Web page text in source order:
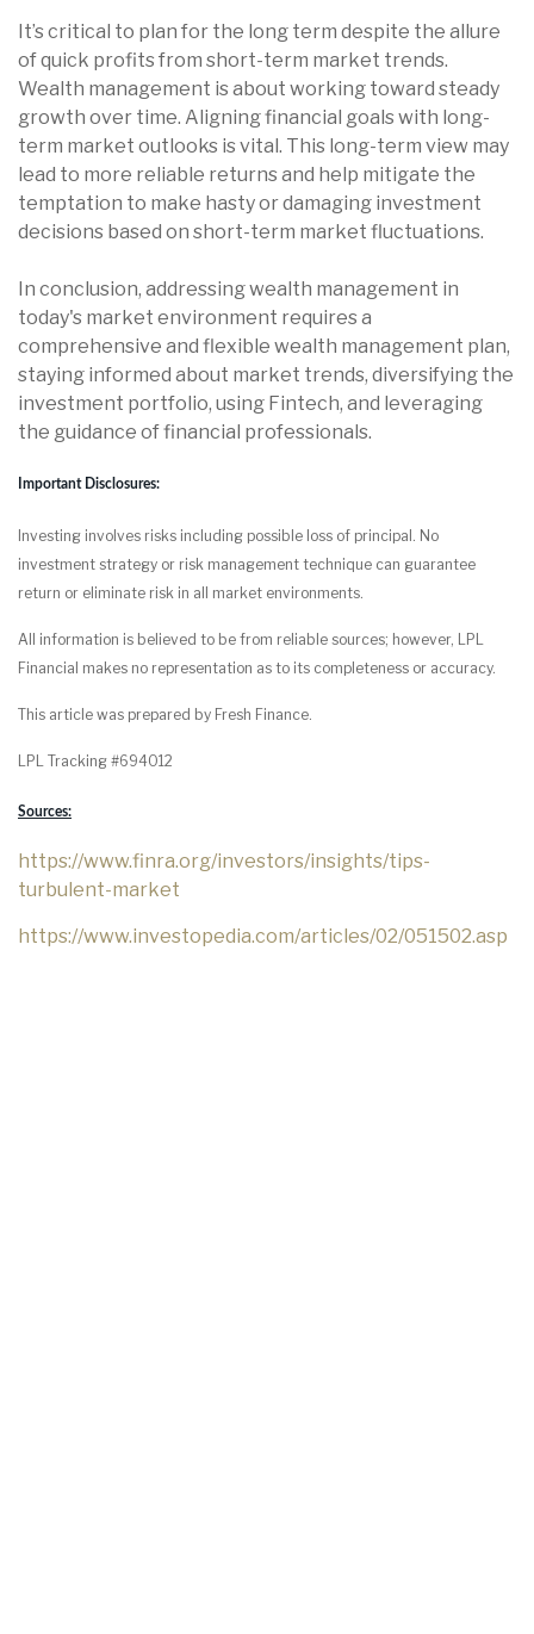
It’s critical to plan for the long term despite the allure
of quick profits from short-term market trends.
Wealth management is about working toward steady
growth over time. Aligning financial goals with long-
term market outlooks is vital. This long-term view may
lead to more reliable returns and help mitigate the
temptation to make hasty or damaging investment
decisions based on short-term market fluctuations.
In conclusion, addressing wealth management in
today's market environment requires a
comprehensive and flexible wealth management plan,
staying informed about market trends, diversifying the
investment portfolio, using Fintech, and leveraging
the guidance of financial professionals.
Important Disclosures:
Investing involves risks including possible loss of principal. No
investment strategy or risk management technique can guarantee
return or eliminate risk in all market environments.
All information is believed to be from reliable sources; however, LPL
Financial makes no representation as to its completeness or accuracy.
This article was prepared by Fresh Finance.
LPL Tracking #694012
Sources:
https://www.finra.org/investors/insights/tips-
turbulent-market
https://www.investopedia.com/articles/02/051502.asp